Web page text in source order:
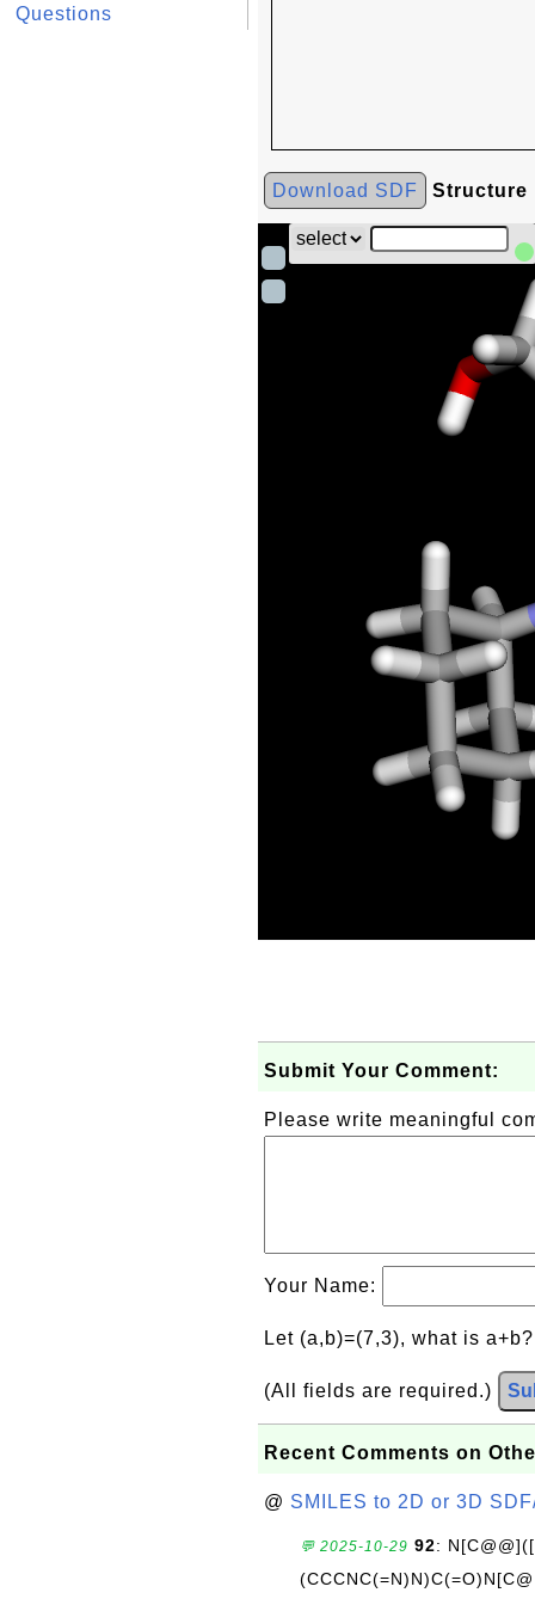
Questions
Download SDF Structure
Submit Your Comment:
Please write meaningful
Your Name:
Let (a,b)=(7,3), what is
(All fields are required.)
Recent Comments on
@ SMILES to 2D or 3D
💬 2025-10-29 92: